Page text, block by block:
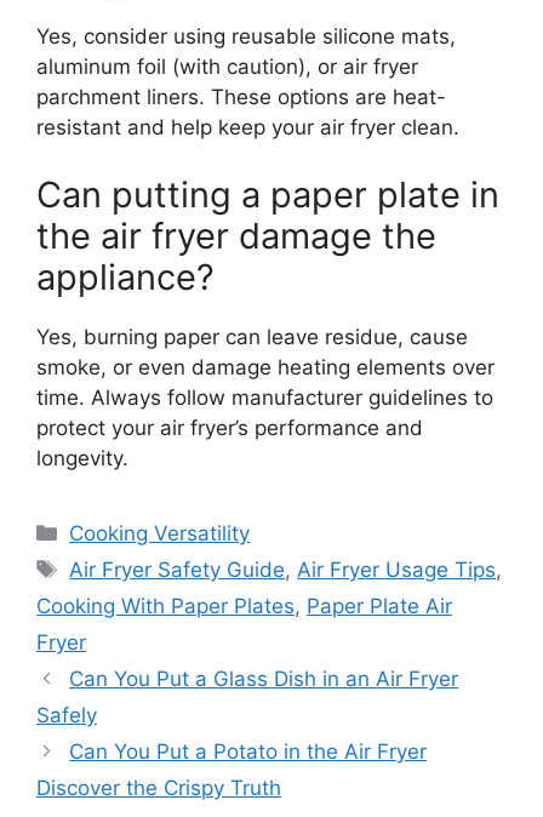
Yes, consider using reusable silicone mats,
aluminum foil (with caution), or air fryer
parchment liners. These options are heat-
resistant and help keep your air fryer clean.
Can putting a paper plate in
the air fryer damage the
appliance?
Yes, burning paper can leave residue, cause
smoke, or even damage heating elements over
time. Always follow manufacturer guidelines to
protect your air fryer’s performance and
longevity.
Categories
Cooking Versatility
Tags
Air Fryer Safety Guide, Air Fryer Usage Tips,
Cooking With Paper Plates, Paper Plate Air
Fryer
Can You Put a Glass Dish in an Air Fryer
Safely
Can You Put a Potato in the Air Fryer
Discover the Crispy Truth